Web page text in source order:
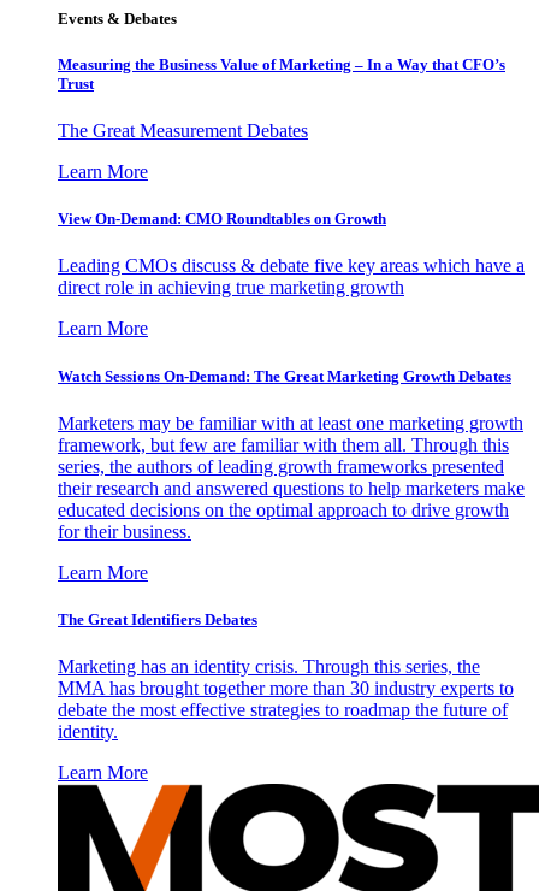
Events & Debates
Measuring the Business Value of Marketing – In a Way that CFO’s
Trust
The Great Measurement Debates
Learn More
View On-Demand: CMO Roundtables on Growth
Leading CMOs discuss & debate five key areas which have a
direct role in achieving true marketing growth
Learn More
Watch Sessions On-Demand: The Great Marketing Growth Debates
Marketers may be familiar with at least one marketing growth
framework, but few are familiar with them all. Through this
series, the authors of leading growth frameworks presented
their research and answered questions to help marketers make
educated decisions on the optimal approach to drive growth
for their business.
Learn More
The Great Identifiers Debates
Marketing has an identity crisis. Through this series, the
MMA has brought together more than 30 industry experts to
debate the most effective strategies to roadmap the future of
identity.
Learn More